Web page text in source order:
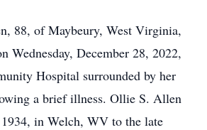
88, of Maybeury, West Virginia,
Wednesday, December 28, 2022,
Hospital surrounded by her
a brief illness. Ollie S. Allen
in Welch, WV to the late